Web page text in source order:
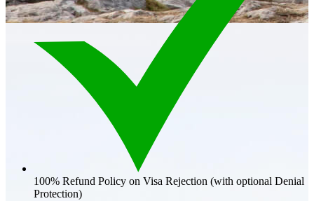
100% Refund Policy on Visa Rejection (with optional Denial
Protection)